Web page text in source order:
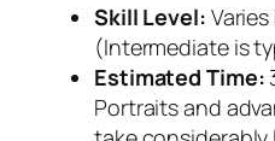
Skill Level:
(Intermediate is
Estimated Time:
Portraits and